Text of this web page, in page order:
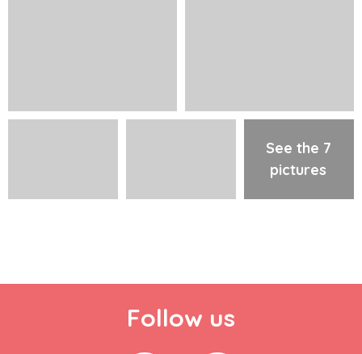
See the 7
pictures
Follow us